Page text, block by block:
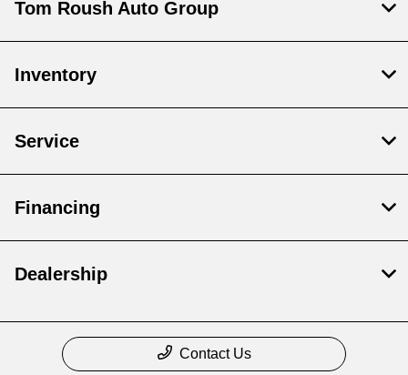
Tom Roush Auto Group
Inventory
Service
Financing
Dealership
Contact Us